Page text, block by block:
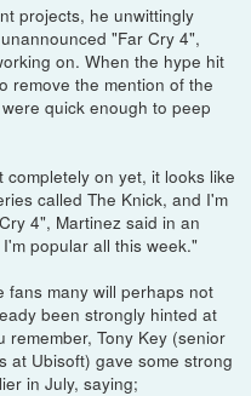
projects, he unwittingly
"Far Cry 4",
on. When the hype hit
remove the mention of the
quick enough to peep
on yet, it looks like
called The Knick, and I'm
4", Martinez said in an
popular all this week."
fans many will perhaps not
been strongly hinted at
Tony Key (senior
at Ubisoft) gave some strong
in July, saying;